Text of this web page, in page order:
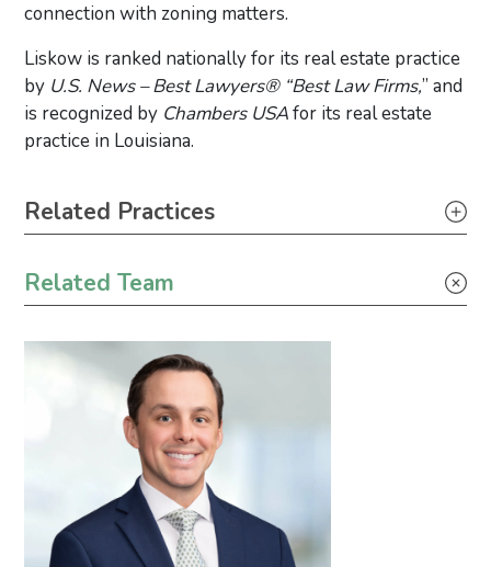
connection with zoning matters.
Liskow is ranked nationally for its real estate practice
by U.S. News – Best Lawyers® “Best Law Firms,” and
is recognized by Chambers USAfor its real estate
practice in Louisiana.
Primary Sidebar
Related Practices
Related Team